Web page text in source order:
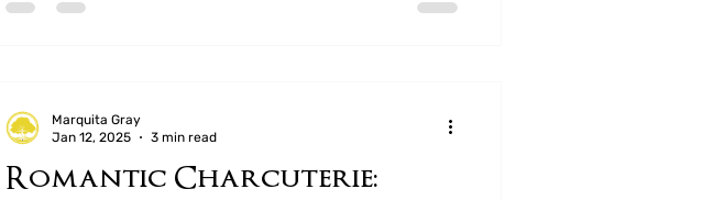
Romantic Charcuterie:
Marquita Gray
Jan 12, 2025
3 min read